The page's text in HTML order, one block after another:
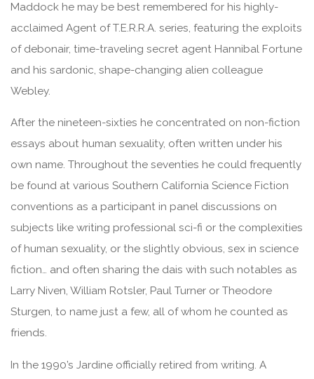
Maddock he may be best remembered for his highly-
acclaimed Agent of T.E.R.R.A. series, featuring the exploits
of debonair, time-traveling secret agent Hannibal Fortune
and his sardonic, shape-changing alien colleague
Webley.
After the nineteen-sixties he concentrated on non-fiction
essays about human sexuality, often written under his
own name. Throughout the seventies he could frequently
be found at various Southern California Science Fiction
conventions as a participant in panel discussions on
subjects like writing professional sci-fi or the complexities
of human sexuality, or the slightly obvious, sex in science
fiction… and often sharing the dais with such notables as
Larry Niven, William Rotsler, Paul Turner or Theodore
Sturgen, to name just a few, all of whom he counted as
friends.
In the 1990’s Jardine officially retired from writing. A